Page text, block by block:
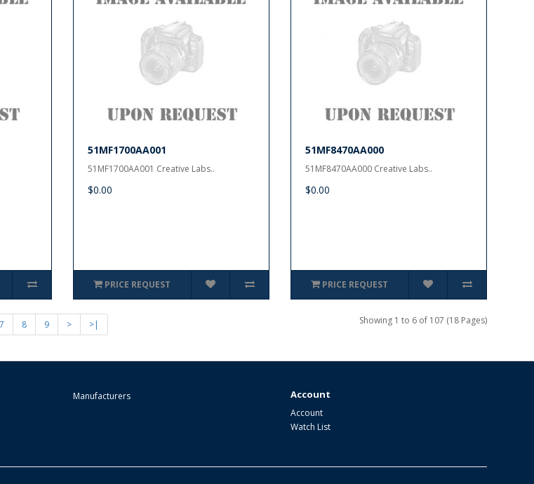
51MF1700AA001
51MF1700AA001 Creative Labs..
$0.00
PRICE REQUEST
51MF8470AA000
51MF8470AA000 Creative Labs..
$0.00
PRICE REQUEST
7 8 9 > >| Showing 1 to 6 of 107 (18 Pages)
Manufacturers Account
Account
Watch List